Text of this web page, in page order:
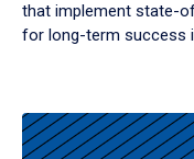
that implement state-
for long-term success
Results